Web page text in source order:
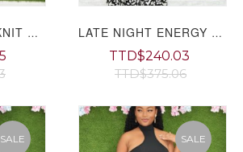
ALWAYS HAPPY KNIT CUT OUT MAXI DRESS GRAND BAZAAR
LATE NIGHT ENERGY FLARED PANTS SET GRAND BAZAAR
TTD$240.03
TTD$375.06
SALE SALE